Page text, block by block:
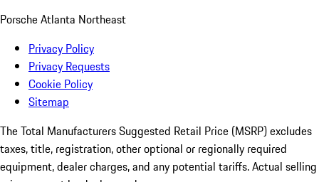
Porsche Atlanta Northeast
Privacy Policy
Privacy Requests
Cookie Policy
Sitemap
The Total Manufacturers Suggested Retail Price (MSRP) excludes
taxes, title, registration, other optional or regionally required
equipment, dealer charges, and any potential tariffs. Actual selling